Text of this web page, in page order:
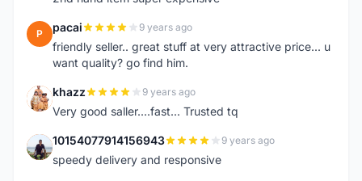
P pacai 9 years ago
friendly seller.. great stuff at very attractive price... u
want quality? go find him.
K khazz 9 years ago
Very good saller....fast... Trusted tq
1 10154077914156943 9 years ago
speedy delivery and responsive